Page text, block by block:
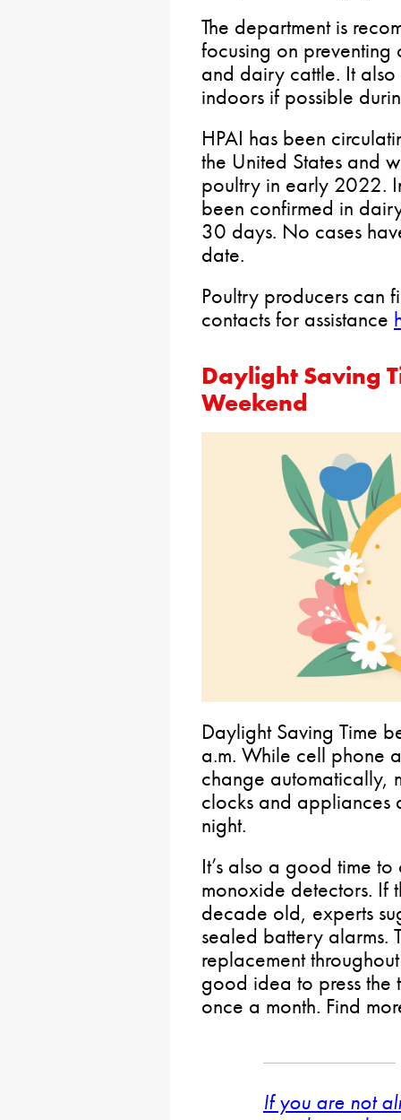
The department is
focusing on
and dairy cattle. It
indoors if possible
HPAI has been
the United States and
poultry in early 2022.
been confirmed in
30 days. No cases
date.
Poultry producers can
contacts for assistance
Daylight Saving
Weekend
Daylight Saving Time
a.m. While cell phone
change automatically,
clocks and appliances
night.
It’s also a good time
monoxide detectors. If
decade old, experts
sealed battery alarms.
replacement
good idea to press the
once a month. Find
If you are not